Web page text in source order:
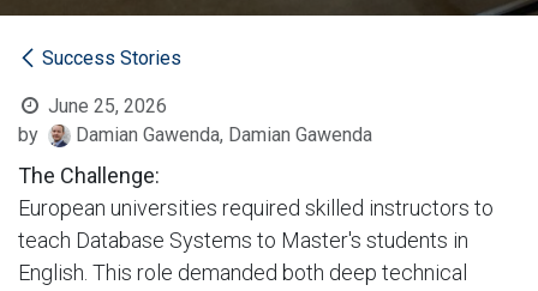
Success Stories
June 25, 2026
by
Damian Gawenda, Damian Gawenda
The Challenge:
European universities required skilled instructors to
teach Database Systems to Master's students in
English. This role demanded both deep technical